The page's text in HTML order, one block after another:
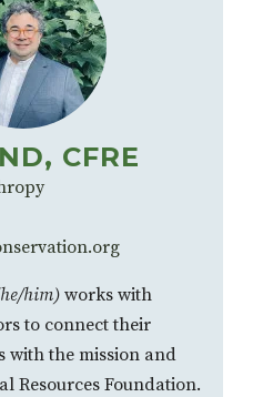
CFRE
him)works with
to connect their
the mission and
Resources Foundation.